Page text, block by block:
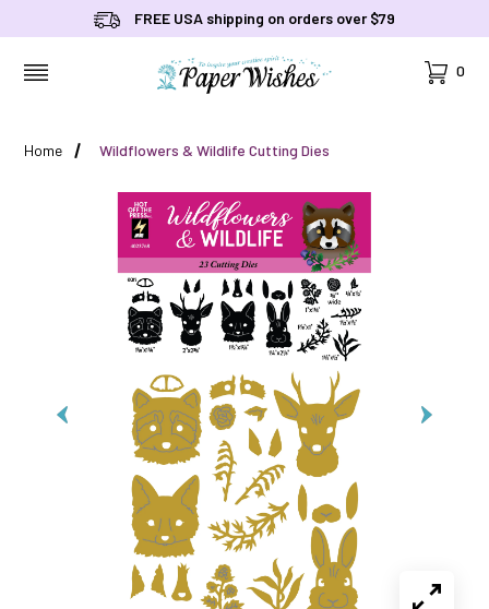
FREE USA shipping on orders over $79
Cart
0
Home Wildflowers & Wildlife Cutting Dies